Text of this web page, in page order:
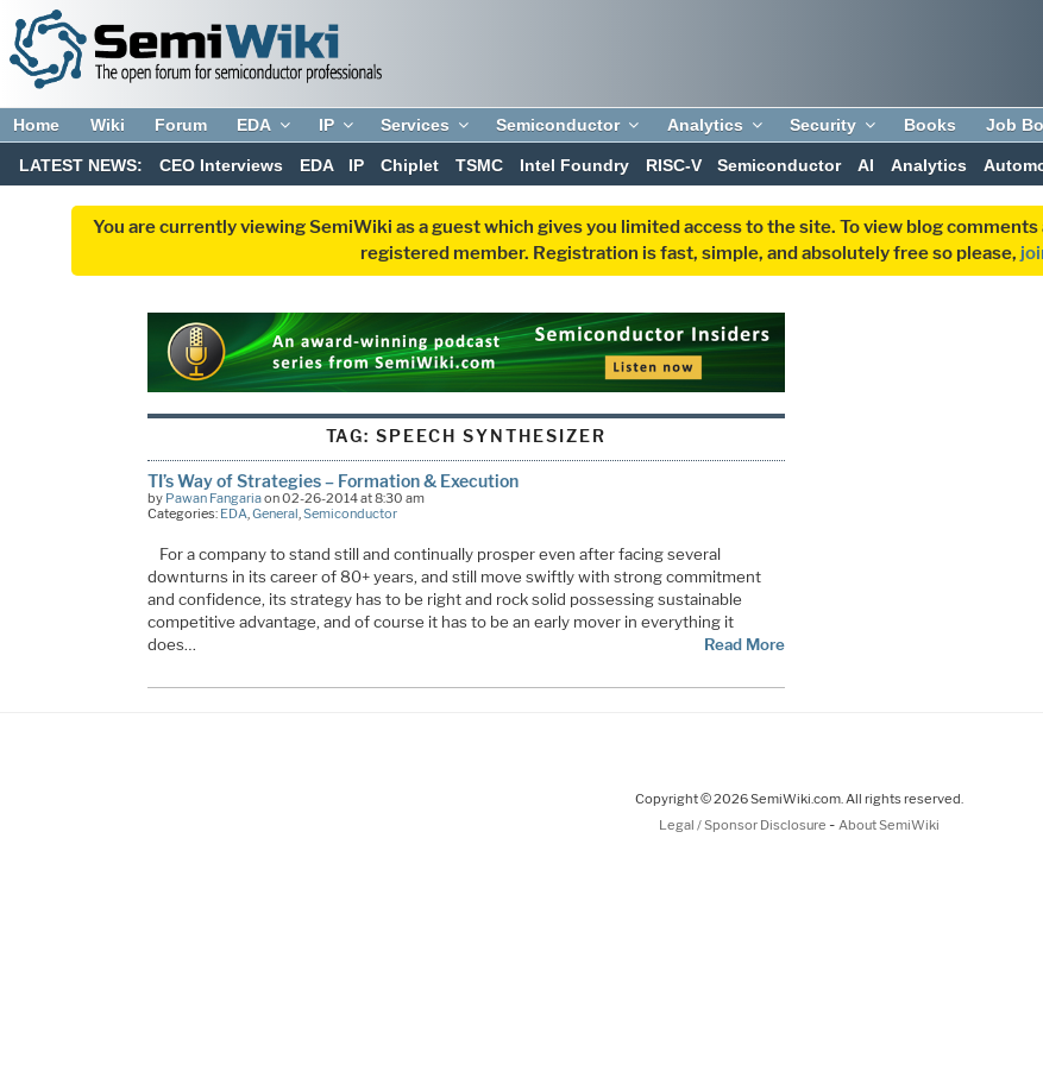
Home Wiki Forum EDA IP Services Semiconductor Analytics Security Books Job
LATEST NEWS: CEO Interviews EDA IP Chiplet TSMC Intel Foundry RISC-V Semiconductor AI Analytics
You are currently viewing SemiWiki as a guest which gives you limited access to the site. To view blog
registered member. Registration is fast, simple, and absolutely free so please,
TAG:SPEECH SYNTHESIZER
TI’s Way of Strategies – Formation & Execution
by Pawan Fangariaon 02-26-2014 at 8:30 am
Categories: EDA General Semiconductor
For a company to stand still and continually prosper even after facing several
downturns in its career of 80+ years, and still move swiftly with strong commitment
and confidence, its strategy has to be right and rock solid possessing sustainable
competitive advantage, and of course it has to be an early mover in everything it
does…
Read More
Copyright © 2026 SemiWiki.com. All rights reserved.
Legal / Sponsor Disclosure - About SemiWiki